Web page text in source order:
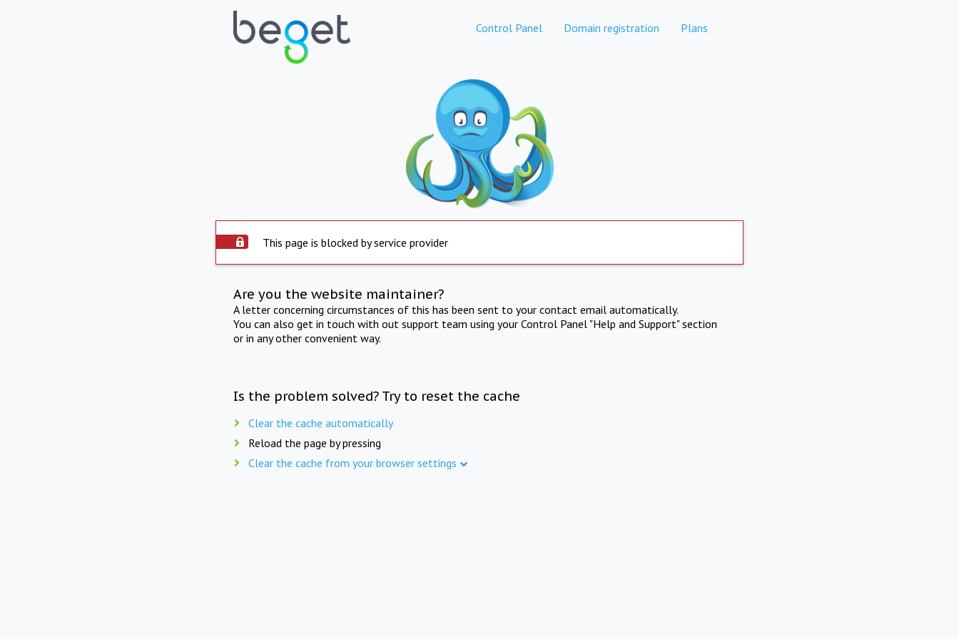
Control Panel Domain registration Plans
This page is blocked by service provider
Are you the website maintainer?
A letter concerning circumstances of this has been sent to your contact email automatically.
You can also get in touch with out support team using your Control Panel "Help and Support" section
or in any other convenient way.
Is the problem solved? Try to reset the cache
Clear the cache automatically
Reload the page by pressing
Clear the cache from your browser settings